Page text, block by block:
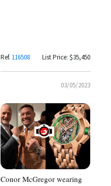
Ref. 116508 List Price: $35,450
03/05/2023
Conor McGregor wearing